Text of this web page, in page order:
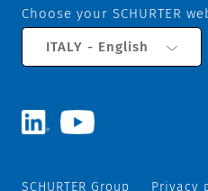
Choose your SCHURTER
ITALY - English
SCHURTER Group Privacy